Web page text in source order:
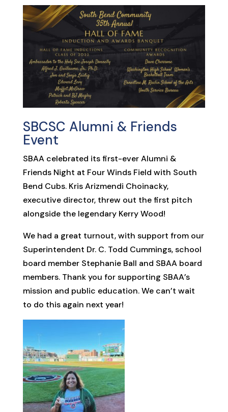
SBCSC Alumni & Friends
Event
SBAA celebrated its first-ever Alumni &
Friends Night at Four Winds Field with South
Bend Cubs. Kris Arizmendi Choinacky,
executive director, threw out the first pitch
alongside the legendary Kerry Wood!
We had a great turnout, with support from our
Superintendent Dr. C. Todd Cummings, school
board member Stephanie Ball and SBAA board
members. Thank you for supporting SBAA’s
mission and public education. We can’t wait
to do this again next year!